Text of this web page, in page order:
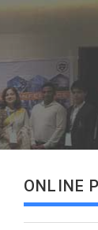
ONLINE